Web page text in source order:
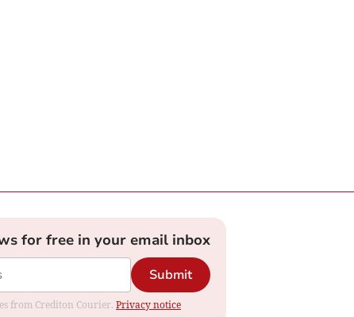
for free in your email inbox
Submit
from Crediton Courier. Privacy notice